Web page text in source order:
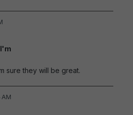
sure they will be great.